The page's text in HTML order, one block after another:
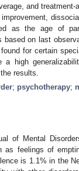
and
as the age of
on last
for certain
high
results.
; psychotherapy;
of Mental
feelings of
is 1.1% in the